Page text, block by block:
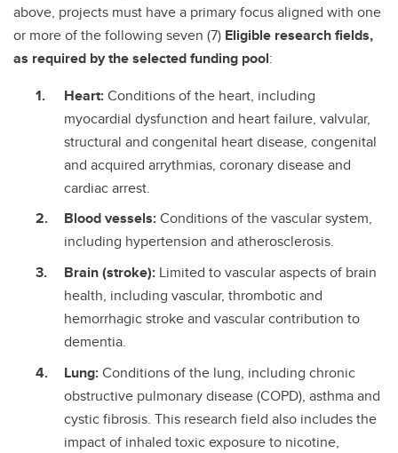
above, projects must have a primary focus aligned with one
or more of the following seven (7) Eligible research fields,
as required by the selected funding pool:
Heart:Conditions of the heart, including
myocardial dysfunction and heart failure, valvular,
structural and congenital heart disease, congenital
and acquired arrythmias, coronary disease and
cardiac arrest.
Blood vessels:Conditions of the vascular system,
including hypertension and atherosclerosis.
Brain (stroke): Limited to vascular aspects of brain
health, including vascular, thrombotic and
hemorrhagic stroke and vascular contribution to
dementia.
Lung:Conditions of the lung, including chronic
obstructive pulmonary disease (COPD), asthma and
cystic fibrosis. This research field also includes the
impact of inhaled toxic exposure to nicotine,